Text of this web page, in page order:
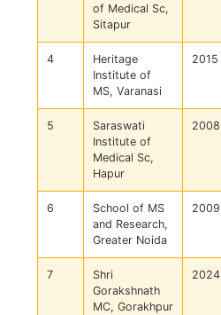
of Medical Sc,
Sitapur
4
Heritage
Institute of
MS, Varanasi
2015
5
Saraswati
Institute of
Medical Sc,
Hapur
2008
6
School of MS
and Research,
Greater Noida
2009
7
Shri
Gorakshnath
MC, Gorakhpur
2024